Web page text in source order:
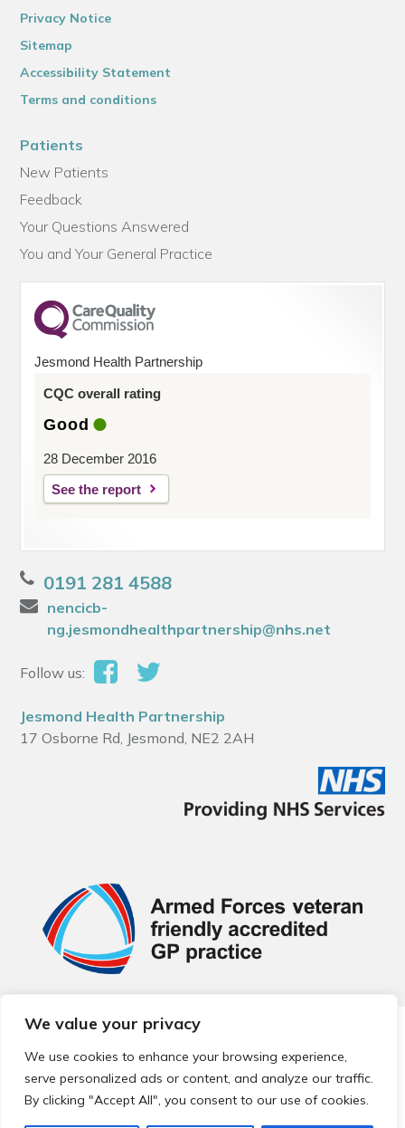
We value your privacy
We use cookies to enhance your browsing experience,
serve personalized ads or content, and analyze our traffic.
By clicking "Accept All", you consent to our use of cookies.
Privacy Notice
Sitemap
Accessibility Statement
Terms and conditions
Patients
New Patients
Feedback
Your Questions Answered
You and Your General Practice
Jesmond Health Partnership
CQC overall rating
Good
28 December 2016
See the report
0191 281 4588
nencicb-
ng.jesmondhealthpartnership@nhs.net
Follow us:
Jesmond Health Partnership
17 Osborne Rd, Jesmond, NE2 2AH
© 2026 Local Community Primary Care Network.
reserved.